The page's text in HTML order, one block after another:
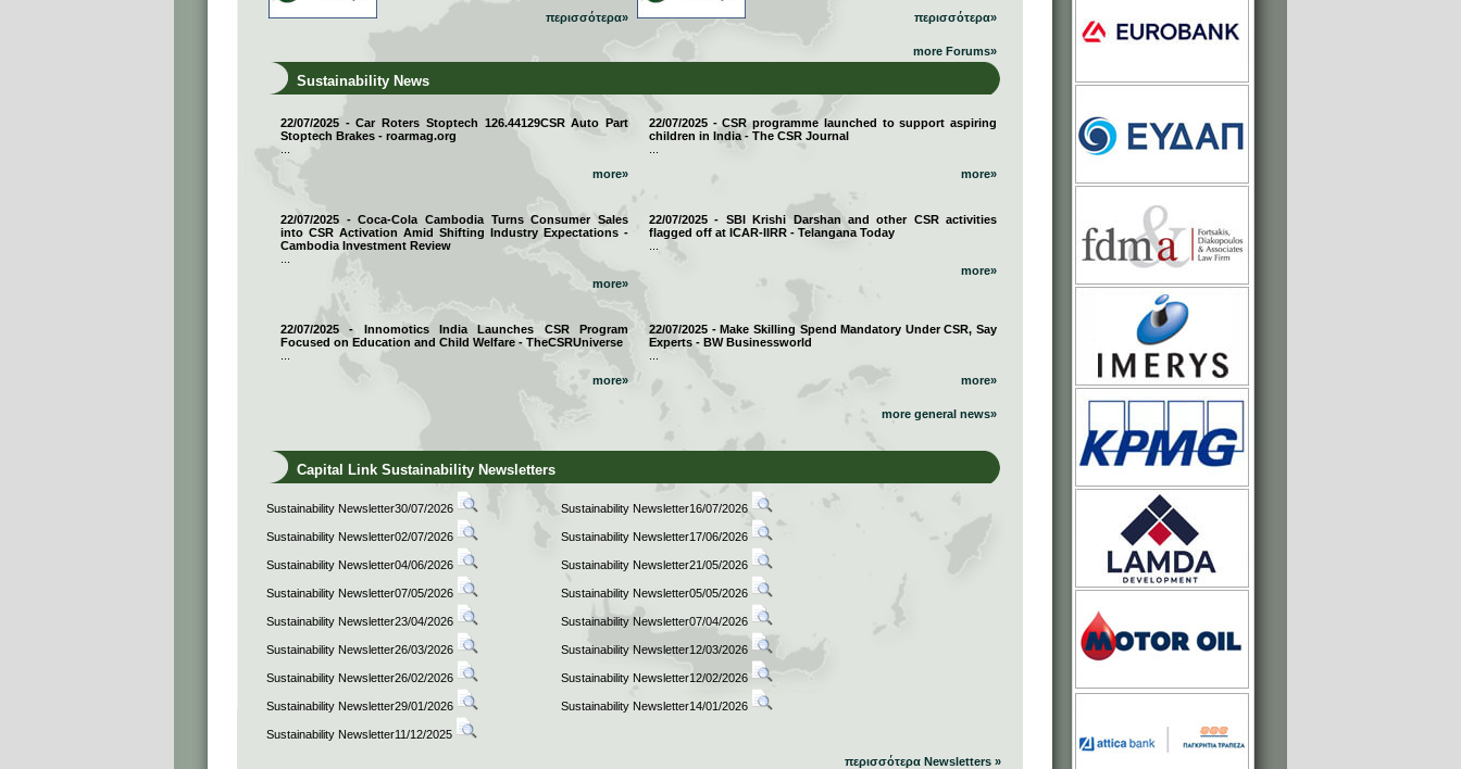
περισσότερα»
περισσότερα»
more Forums»
Sustainability News
22/07/2025 - Car Roters Stoptech 126.44129CSR Auto Part
Stoptech Brakes - roarmag.org
more»
22/07/2025 - CSR programme launched to support aspiring
children in India - The CSR Journal
more»
22/07/2025 - Coca-Cola Cambodia Turns Consumer Sales
into CSR Activation Amid Shifting Industry Expectations -
Cambodia Investment Review
more»
22/07/2025 - SBI Krishi Darshan and other CSR activities
flagged off at ICAR-IIRR - Telangana Today
more»
22/07/2025 - Innomotics India Launches CSR Program
Focused on Education and Child Welfare - TheCSRUniverse
more»
22/07/2025 - Make Skilling Spend Mandatory Under CSR, Say
Experts - BW Businessworld
more»
more general news»
Capital Link Sustainability Newsletters
Sustainability Newsletter30/07/2026 Sustainability Newsletter16/07/2026
Sustainability Newsletter02/07/2026 Sustainability Newsletter17/06/2026
Sustainability Newsletter04/06/2026 Sustainability Newsletter21/05/2026
Sustainability Newsletter07/05/2026 Sustainability Newsletter05/05/2026
Sustainability Newsletter23/04/2026 Sustainability Newsletter07/04/2026
Sustainability Newsletter26/03/2026 Sustainability Newsletter12/03/2026
Sustainability Newsletter26/02/2026 Sustainability Newsletter12/02/2026
Sustainability Newsletter29/01/2026 Sustainability Newsletter14/01/2026
Sustainability Newsletter11/12/2025
περισσότερα Newsletters »